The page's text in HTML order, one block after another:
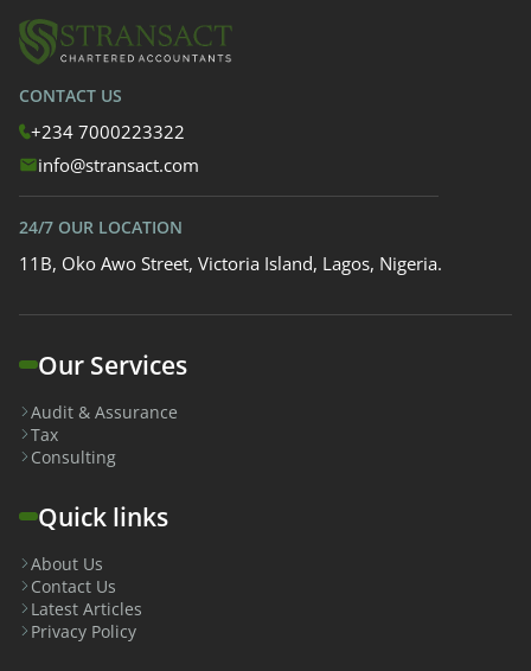
CONTACT US
+234 7000223322
info@stransact.com
24/7 OUR LOCATION
11B, Oko Awo Street, Victoria Island, Lagos, Nigeria.
Our Services
Audit & Assurance
Tax
Consulting
Quick links
About Us
Contact Us
Latest Articles
Privacy Policy